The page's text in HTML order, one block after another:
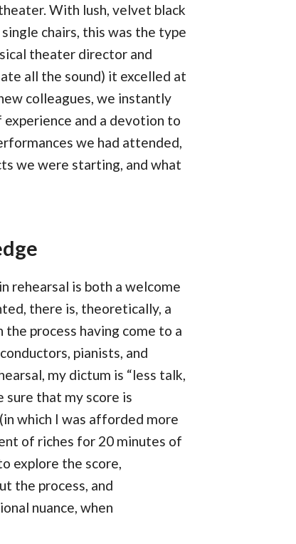
With lush, velvet black
chairs, this was the type
theater director and
all the sound) it excelled at
colleagues, we instantly
and a devotion to
we had attended,
we were starting, and what
rehearsal is both a welcome
there is, theoretically, a
process having come to a
pianists, and
my dictum is “less talk,
sure that my score is
which I was afforded more
of riches for 20 minutes of
explore the score,
the process, and
nuance, when